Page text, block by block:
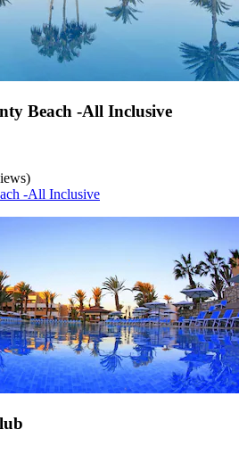
Beach -All Inclusive
-All Inclusive